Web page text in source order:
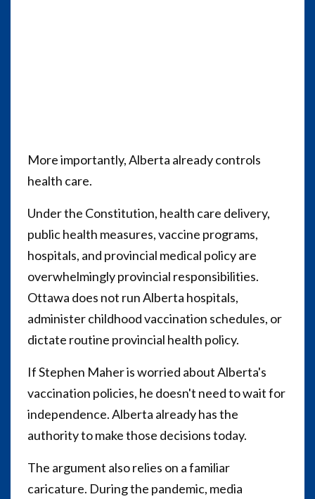
More importantly, Alberta already controls
health care.
Under the Constitution, health care delivery,
public health measures, vaccine programs,
hospitals, and provincial medical policy are
overwhelmingly provincial responsibilities.
Ottawa does not run Alberta hospitals,
administer childhood vaccination schedules, or
dictate routine provincial health policy.
If Stephen Maher is worried about Alberta's
vaccination policies, he doesn't need to wait for
independence. Alberta already has the
authority to make those decisions today.
The argument also relies on a familiar
caricature. During the pandemic, media